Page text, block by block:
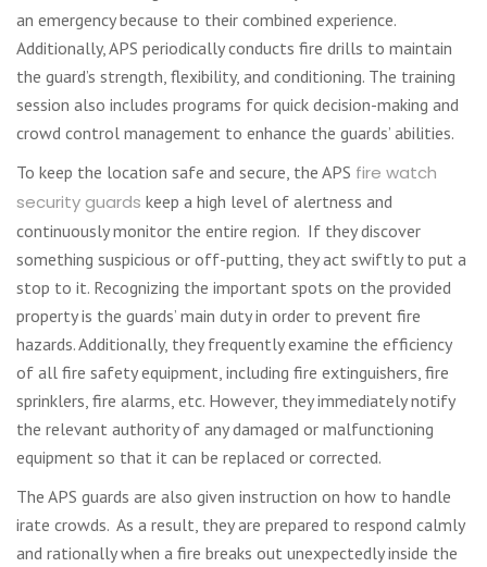
an emergency because to their combined experience.
Additionally, APS periodically conducts fire drills to maintain
the guard’s strength, flexibility, and conditioning. The training
session also includes programs for quick decision-making and
crowd control management to enhance the guards’ abilities.
To keep the location safe and secure, the APS fire watch
security guards keep a high level of alertness and
continuously monitor the entire region. If they discover
something suspicious or off-putting, they act swiftly to put a
stop to it. Recognizing the important spots on the provided
property is the guards’ main duty in order to prevent fire
hazards. Additionally, they frequently examine the efficiency
of all fire safety equipment, including fire extinguishers, fire
sprinklers, fire alarms, etc. However, they immediately notify
the relevant authority of any damaged or malfunctioning
equipment so that it can be replaced or corrected.
The APS guards are also given instruction on how to handle
irate crowds. As a result, they are prepared to respond calmly
and rationally when a fire breaks out unexpectedly inside the